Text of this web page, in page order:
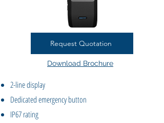
Request Quotation
Download Brochure
2-line display
Dedicated emergency button
IP67 rating